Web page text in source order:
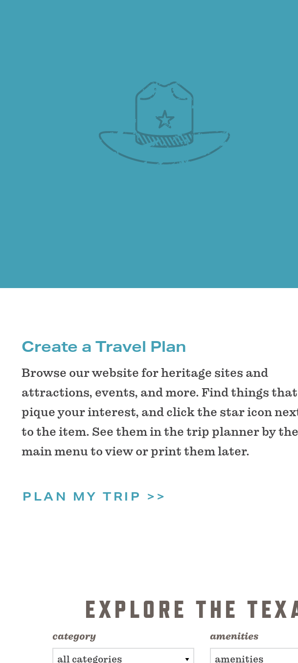
Create a Travel Plan
Browse our website for heritage sites and
attractions, events, and more. Find things that
pique your interest, and click the star icon
to the item. See them in the trip planner by the
main menu to view or print them later.
PLAN MY TRIP
EXPLORE THE
category
all categories
amenities
amenities